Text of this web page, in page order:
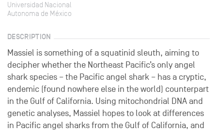
Universidad Nacional
Autonoma de México
DESCRIPTION
Massiel is something of a squatinid sleuth, aiming to
decipher whether the Northeast Pacific’s only angel
shark species – the Pacific angel shark – has a cryptic,
endemic (found nowhere else in the world) counterpart
in the Gulf of California. Using mitochondrial DNA and
genetic analyses, Massiel hopes to look at differences
in Pacific angel sharks from the Gulf of California, and